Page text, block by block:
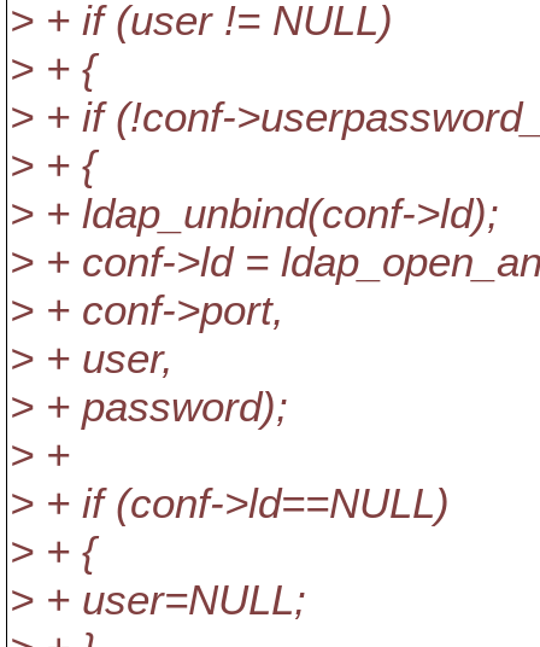
> + if (user != NULL)
> + {
> + if (!conf-
> + {
> + ldap_unbind(conf->ld);
> + conf->ld =
> + conf->port,
> + user,
> + password);
> +
> + if (conf->ld==NULL)
> + {
> + user=NULL;